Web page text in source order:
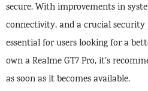
secure. With improvements in
connectivity, and a crucial
essential for users looking for a
own a Realme GT7 Pro, it’s
as soon as it becomes available.